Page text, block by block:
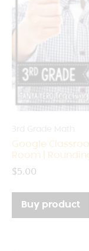
Google
Room |
$5.00
Buy product